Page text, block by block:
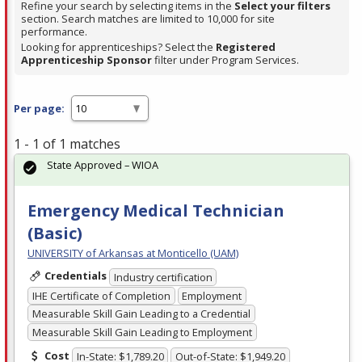
Refine your search by selecting items in the Select your filters
section. Search matches are limited to 10,000 for site
performance.
Looking for apprenticeships? Select the Registered
Apprenticeship Sponsorfilter under Program Services.
Per page:
1 - 1 of 1 matches
Emergency Medical Technician
(Basic)
UNIVERSITY of Arkansas at Monticello (UAM)
Credentials Industry certification
IHE Certificate of Completion
Employment
Measurable Skill Gain Leading to a Credential
Measurable Skill Gain Leading to Employment
Cost In-State: $1,789.20 Out-of-State: $1,949.20
State Approved – WIOA